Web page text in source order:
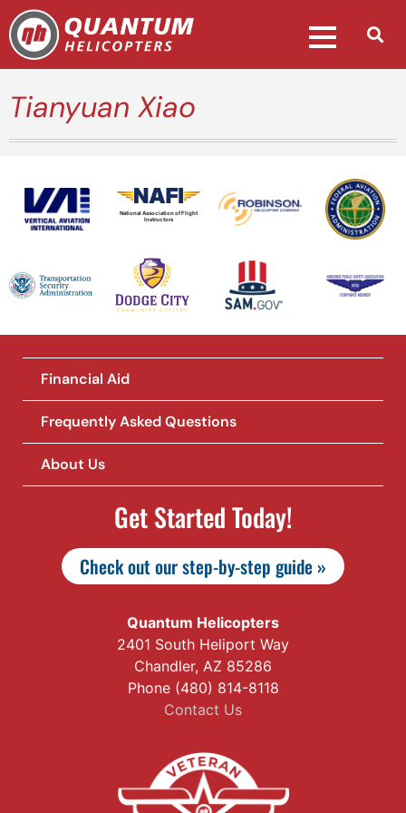
Tianyuan Xiao
National Association of Flight
Instructors
Financial Aid
Frequently Asked Questions
About Us
Get Started Today!
Check out our step-by-step guide »
Quantum Helicopters
2401 South Heliport Way
Chandler, AZ 85286
Phone (480) 814-8118
Contact Us